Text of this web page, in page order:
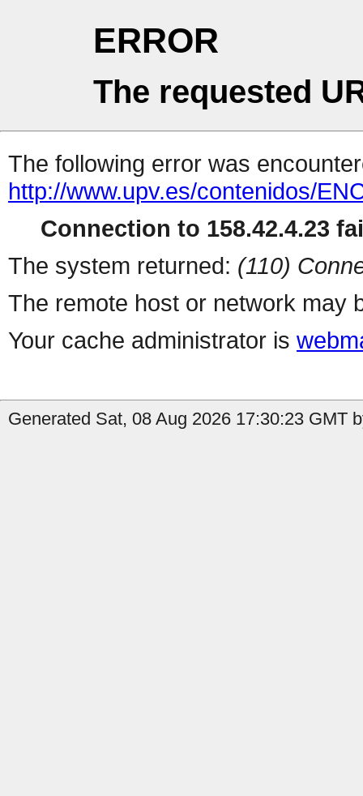
ERROR
The requested
The following error was
http://www.upv.es/contenidos/
Connection to 158.42.4.23
The system returned: (110)
The remote host or network may
Your cache administrator is
Generated Sat, 08 Aug 2026 17:30:23 GMT